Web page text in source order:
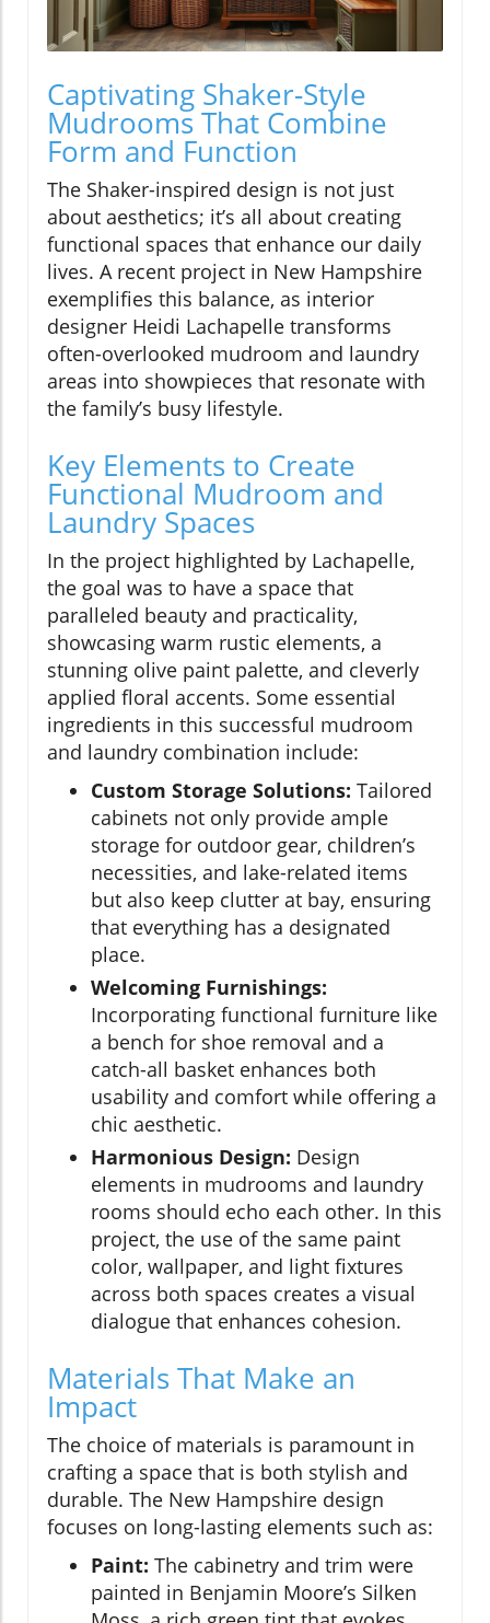
Captivating Shaker-Style
Mudrooms That Combine
Form and Function
The Shaker-inspired design is not just
about aesthetics; it’s all about creating
functional spaces that enhance our daily
lives. A recent project in New Hampshire
exemplifies this balance, as interior
designer Heidi Lachapelle transforms
often-overlooked mudroom and laundry
areas into showpieces that resonate with
the family’s busy lifestyle.
Key Elements to Create
Functional Mudroom and
Laundry Spaces
In the project highlighted by Lachapelle,
the goal was to have a space that
paralleled beauty and practicality,
showcasing warm rustic elements, a
stunning olive paint palette, and cleverly
applied floral accents. Some essential
ingredients in this successful mudroom
and laundry combination include:
Custom Storage Solutions: Tailored
cabinets not only provide ample
storage for outdoor gear, children’s
necessities, and lake-related items
but also keep clutter at bay, ensuring
that everything has a designated
place.
Welcoming Furnishings:
Incorporating functional furniture like
a bench for shoe removal and a
catch-all basket enhances both
usability and comfort while offering a
chic aesthetic.
Harmonious Design: Design
elements in mudrooms and laundry
rooms should echo each other. In this
project, the use of the same paint
color, wallpaper, and light fixtures
across both spaces creates a visual
dialogue that enhances cohesion.
Materials That Make an
Impact
The choice of materials is paramount in
crafting a space that is both stylish and
durable. The New Hampshire design
focuses on long-lasting elements such as:
Paint: The cabinetry and trim were
painted in Benjamin Moore’s Silken